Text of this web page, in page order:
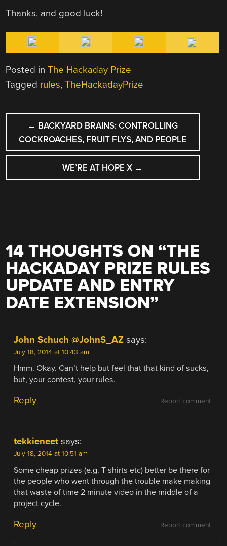
Thanks, and good luck!
Posted inThe Hackaday Prize
Tagged rules,TheHackadayPrize
POST
NAVIGATION
← BACKYARD BRAINS: CONTROLLING
COCKROACHES, FRUIT FLYS, AND PEOPLE
WE’RE AT HOPE X →
14 THOUGHTS ON “THE
HACKADAY PRIZE RULES
UPDATE AND ENTRY
DATE EXTENSION”
John Schuch @JohnS_AZ says:
July 18, 2014 at 10:43 am
Hmm. Okay. Can’t help but feel that that kind of sucks,
but, your contest, your rules.
Report comment
Reply
tekkieneet says:
July 18, 2014 at 10:51 am
Some cheap prizes (e.g. T-shirts etc) better be there for
the people who went through the trouble make making
that waste of time 2 minute video in the middle of a
project cycle.
Report comment
Reply